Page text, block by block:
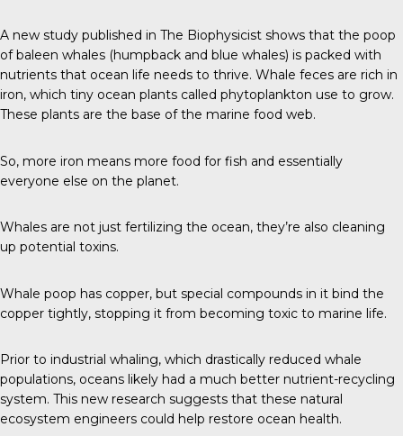
A new study published in The Biophysicist shows that the poop
of baleen whales (humpback and blue whales) is packed with
nutrients that ocean life needs to thrive. Whale feces are rich in
iron, which tiny ocean plants called phytoplankton use to grow.
These plants are the base of the marine food web.
So, more iron means more food for fish and essentially
everyone else on the planet.
Whales are not just fertilizing the ocean, they’re also cleaning
up potential toxins.
Whale poop has copper, but special compounds in it bind the
copper tightly, stopping it from becoming toxic to marine life.
Prior to industrial whaling, which drastically reduced whale
populations, oceans likely had a much better nutrient-recycling
system. This new research suggests that these natural
ecosystem engineers could help restore ocean health.